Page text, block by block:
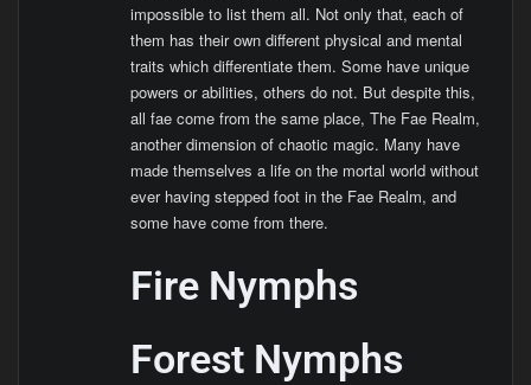
impossible to list them all. Not only that, each of
them has their own different physical and mental
traits which differentiate them. Some have unique
powers or abilities, others do not. But despite this,
all fae come from the same place, The Fae Realm,
another dimension of chaotic magic. Many have
made themselves a life on the mortal world without
ever having stepped foot in the Fae Realm, and
some have come from there.
Fire Nymphs
Forest Nymphs